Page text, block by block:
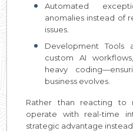
Automated
anomalies instead of
issues.
Development Tools
custom AI
heavy
business evolves.
Rather than reacting to
operate with real-time
strategic advantage